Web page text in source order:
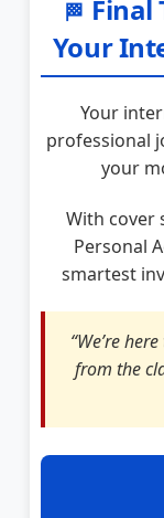
🏁 Final
Your
Your
professional
your
With cover
Personal
smartest
“We’re
from the